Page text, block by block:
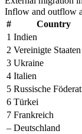
Inflow and outflow
#
Country
1 Indien
2 Vereinigte Staaten
3 Ukraine
4 Italien
5 Russische
6 Türkei
7 Frankreich
– Deutschland